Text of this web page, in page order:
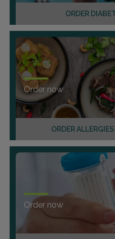
ORDER
ORDER
Order now
Order now